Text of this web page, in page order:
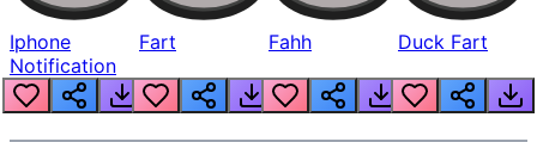
Iphone
Notification
Fart Fahh Duck Fart